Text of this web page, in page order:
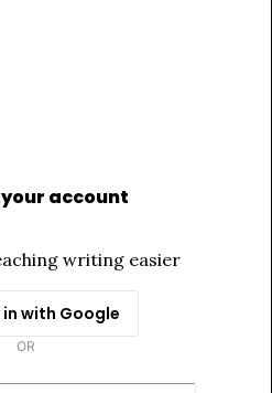
account
writing easier
in with Google
OR